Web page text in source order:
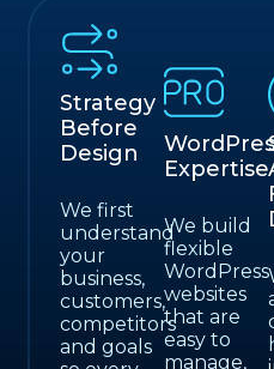
Strategy
Before
Design
We first
understand
your
business,
customers,
competitors
and goals
Expertise
We build
flexible
WordPress
websites
that are
easy to
manage,